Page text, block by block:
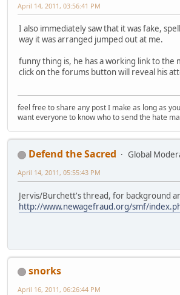
April 14, 2011, 03:56:41 PM
I also immediately saw that it was fake,
way it was arranged jumped out at me.
funny thing is, he has a working link to the
click on the forums button will reveal his
feel free to share any post I make as long as
want everyone to know who to send the hate
Defend the Sacred
Global
April 14, 2011, 05:55:43 PM
Jervis/Burchett's thread, for background
http://www.newagefraud.org/smf/
snorks
April 16, 2011, 06:26:44 PM